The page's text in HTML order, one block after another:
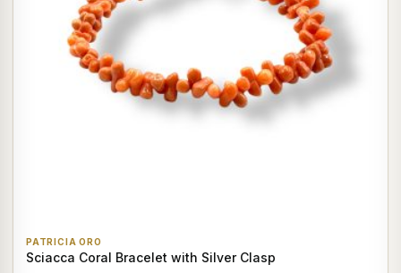
PATRICIA ORO
Sciacca Coral Bracelet with Silver Clasp